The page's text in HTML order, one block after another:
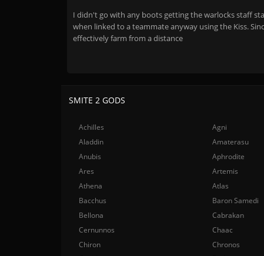
I didn't go with any boots getting the warlocks staff
when linked to a teammate anyway using the Kiss.
effectively farm from a distance
SMITE 2 GODS
Achilles Agni
Aladdin
Amaterasu
Anubis
Aphrodite
Ares
Artemis
Athena
Atlas
Bacchus
Baron Samedi
Bellona
Cabrakan
Cernunnos
Chaac
Chiron
Chronos